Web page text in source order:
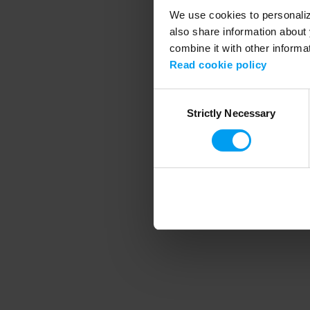
We use cookies to
also share information
combine it with other
Read cookie policy
SelectionStrictly Necessary
Application